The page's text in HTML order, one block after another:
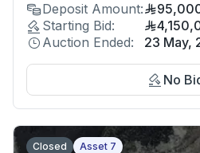
Deposit Amount:
Starting Bid:
Auction Ended:
23 May,
No
Closed Asset 7